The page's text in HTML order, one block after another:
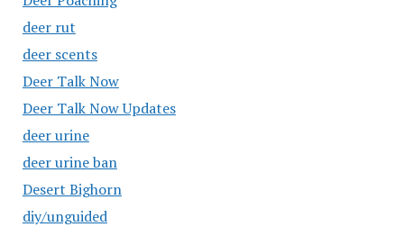
deer rut
deer scents
Deer Talk Now
Deer Talk Now Updates
deer urine
deer urine ban
Desert Bighorn
diy/unguided